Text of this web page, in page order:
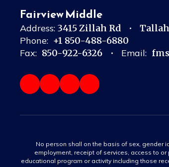
Fairview Middle
Address: 3415 Zillah Rd
Phone: +1 850-488-6880
Fax: 850-922-6326 Email:
No person shall on the basis of sex, gender
employment, receipt of services, access to
educational program or activity including those